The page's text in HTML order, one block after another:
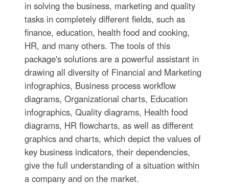
in solving the business, marketing and quality
tasks in completely different fields, such as
finance, education, health food and cooking,
HR, and many others. The tools of this
package's solutions are a powerful assistant in
drawing all diversity of Financial and Marketing
infographics, Business process workflow
diagrams, Organizational charts, Education
infographics, Quality diagrams, Health food
diagrams, HR flowcharts, as well as different
graphics and charts, which depict the values of
key business indicators, their dependencies,
give the full understanding of a situation within
a company and on the market.